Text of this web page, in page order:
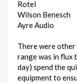
Rotel
Wilson Benesch
Ayre Audio
There were
range was in flux
day) spend the
equipment to